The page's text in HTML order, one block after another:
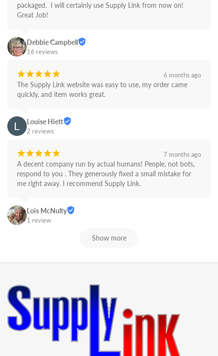
packaged.  I will certainly use Supply Link from now on!
Great Job!
Debbie Campbell
16 reviews
¡¡¡¡¡ 6 months ago
The Supply Link website was easy to use, my order came
quickly, and item works great.
Louise Hiett
2 reviews
¡¡¡¡¡ 7 months ago
A decent company run by actual humans! People, not bots,
respond to you . They generously fixed a small mistake for
me right away. I recommend Supply Link.
Lois McNulty
1 review
Show more